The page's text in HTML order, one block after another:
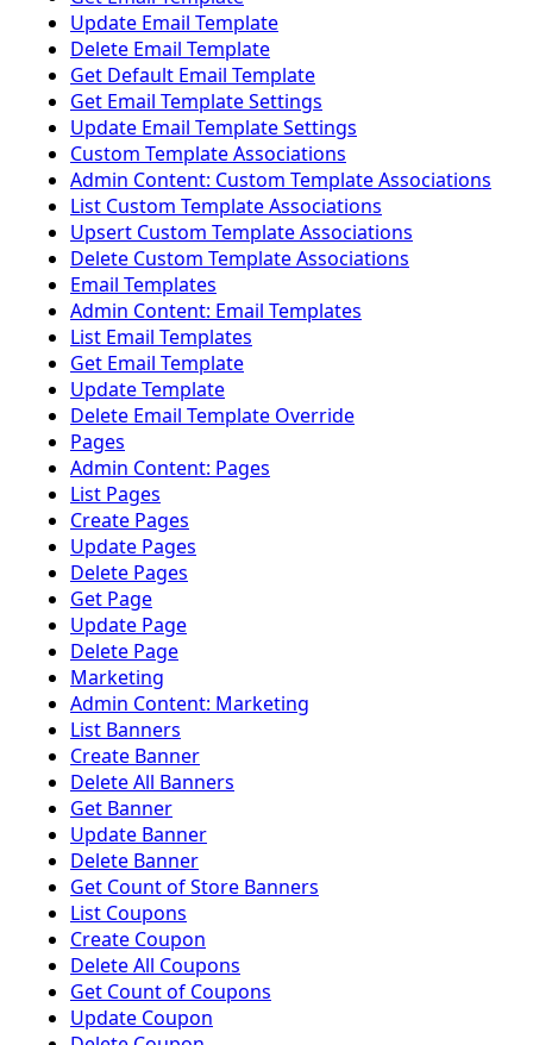
Update Email Template
Delete Email Template
Get Default Email Template
Get Email Template Settings
Update Email Template Settings
Custom Template Associations
Admin Content: Custom Template Associations
List Custom Template Associations
Upsert Custom Template Associations
Delete Custom Template Associations
Email Templates
Admin Content: Email Templates
List Email Templates
Get Email Template
Update Template
Delete Email Template Override
Pages
Admin Content: Pages
List Pages
Create Pages
Update Pages
Delete Pages
Get Page
Update Page
Delete Page
Marketing
Admin Content: Marketing
List Banners
Create Banner
Delete All Banners
Get Banner
Update Banner
Delete Banner
Get Count of Store Banners
List Coupons
Create Coupon
Delete All Coupons
Get Count of Coupons
Update Coupon